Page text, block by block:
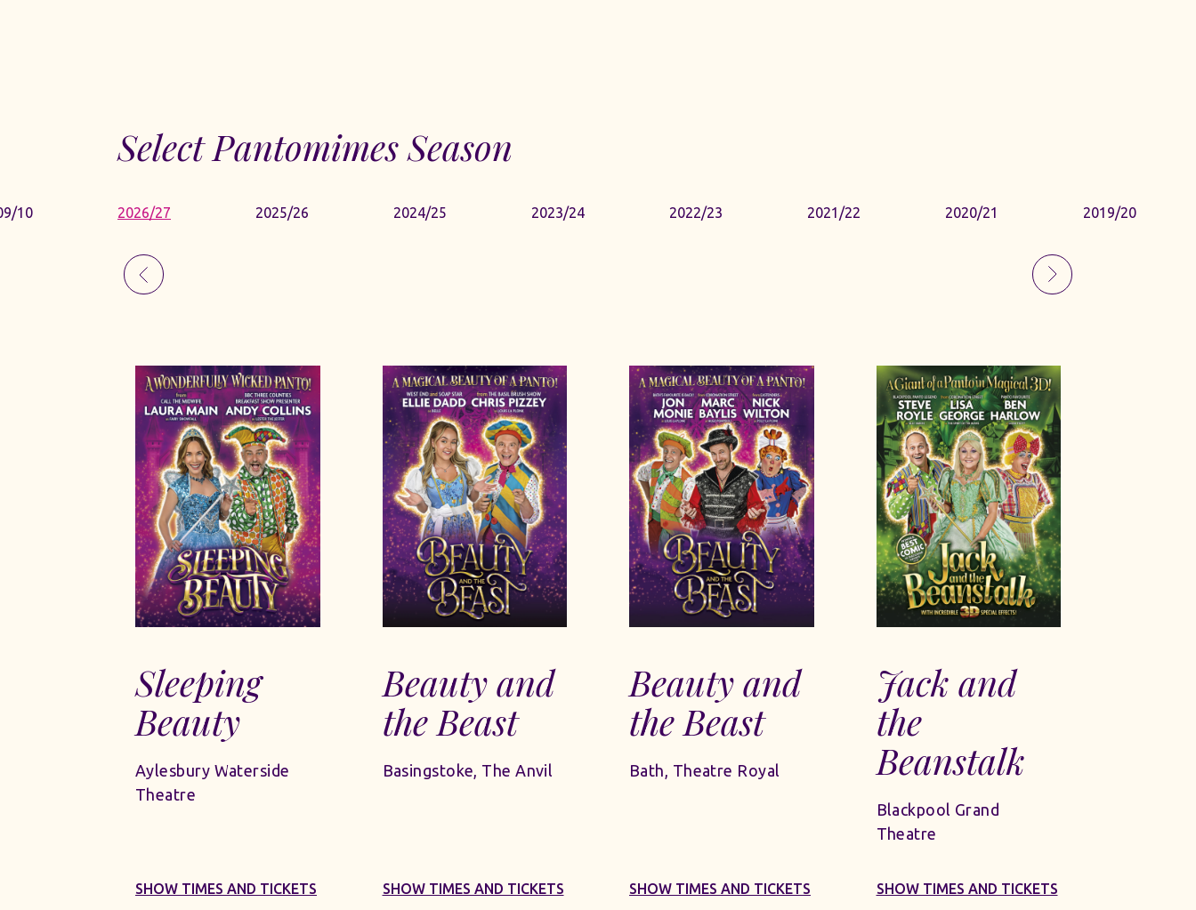
Select Pantomimes Season
10 2026/27 2025/26 2024/25 2023/24 2022/23 2021/22 2020/21 2019/20
Sleeping
Beauty
Aylesbury Waterside
Theatre
SHOW TIMES AND TICKETS
Beauty and
the Beast
Basingstoke, The Anvil
SHOW TIMES AND TICKETS
Beauty and
the Beast
Bath, Theatre Royal
SHOW TIMES AND TICKETS
Jack and
the
Beanstalk
Blackpool Grand
Theatre
SHOW TIMES AND TICKETS